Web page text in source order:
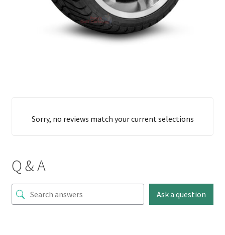
Sorry, no reviews match your current selections
Q & A
Ask a question